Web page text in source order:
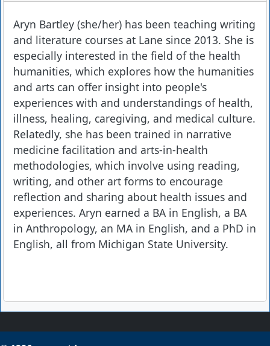
Aryn Bartley (she/her) has been teaching writing
and literature courses at Lane since 2013. She is
especially interested in the field of the health
humanities, which explores how the humanities
and arts can offer insight into people's
experiences with and understandings of health,
illness, healing, caregiving, and medical culture.
Relatedly, she has been trained in narrative
medicine facilitation and arts-in-health
methodologies, which involve using reading,
writing, and other art forms to encourage
reflection and sharing about health issues and
experiences. Aryn earned a BA in English, a BA
in Anthropology, an MA in English, and a PhD in
English, all from Michigan State University.